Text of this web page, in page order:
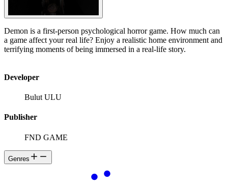
Demon is a first-person psychological horror game. How much can
a game affect your real life? Enjoy a realistic home environment and
terrifying moments of being immersed in a real-life story.
Developer
Bulut ULU
Publisher
FND GAME
Genres